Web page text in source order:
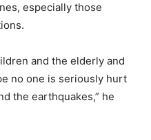
especially those
and the elderly and
no one is seriously hurt
the earthquakes,” he